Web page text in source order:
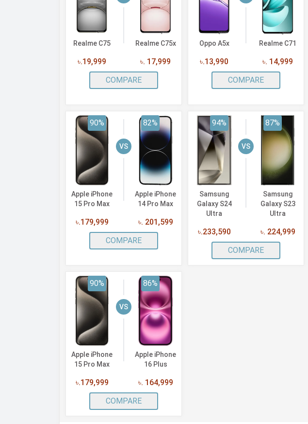
Realme C75
৳.19,999
Realme C75x
৳. 17,999
COMPARE
Oppo A5x
৳.13,990
Realme C71
৳. 14,999
COMPARE
VS
90%
Apple iPhone
15 Pro Max
৳.179,999
82%
Apple iPhone
14 Pro Max
৳. 201,599
COMPARE
VS
94%
Samsung
Galaxy S24
Ultra
৳.233,590
87%
Samsung
Galaxy S23
Ultra
৳. 224,999
COMPARE
VS
90%
Apple iPhone
15 Pro Max
৳.179,999
86%
Apple iPhone
16 Plus
৳. 164,999
COMPARE